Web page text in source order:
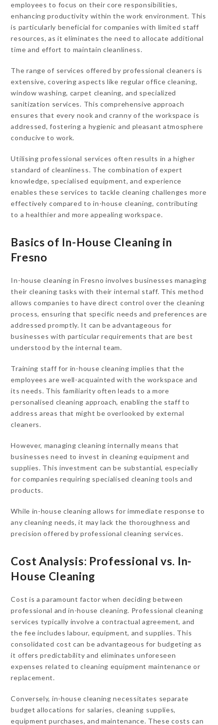
employees to focus on their core responsibilities,
enhancing productivity within the work environment. This
is particularly beneficial for companies with limited staff
resources, as it eliminates the need to allocate additional
time and effort to maintain cleanliness.
The range of services offered by professional cleaners is
extensive, covering aspects like regular office cleaning,
window washing, carpet cleaning, and specialized
sanitization services. This comprehensive approach
ensures that every nook and cranny of the workspace is
addressed, fostering a hygienic and pleasant atmosphere
conducive to work.
Utilising professional services often results in a higher
standard of cleanliness. The combination of expert
knowledge, specialised equipment, and experience
enables these services to tackle cleaning challenges more
effectively compared to in-house cleaning, contributing
to a healthier and more appealing workspace.
Basics of In-House Cleaning in
Fresno
In-house cleaning in Fresno involves businesses managing
their cleaning tasks with their internal staff. This method
allows companies to have direct control over the cleaning
process, ensuring that specific needs and preferences are
addressed promptly. It can be advantageous for
businesses with particular requirements that are best
understood by the internal team.
Training staff for in-house cleaning implies that the
employees are well-acquainted with the workspace and
its needs. This familiarity often leads to a more
personalised cleaning approach, enabling the staff to
address areas that might be overlooked by external
cleaners.
However, managing cleaning internally means that
businesses need to invest in cleaning equipment and
supplies. This investment can be substantial, especially
for companies requiring specialised cleaning tools and
products.
While in-house cleaning allows for immediate response to
any cleaning needs, it may lack the thoroughness and
precision offered by professional cleaning services.
Cost Analysis: Professional vs. In-
House Cleaning
Cost is a paramount factor when deciding between
professional and in-house cleaning. Professional cleaning
services typically involve a contractual agreement, and
the fee includes labour, equipment, and supplies. This
consolidated cost can be advantageous for budgeting as
it offers predictability and eliminates unforeseen
expenses related to cleaning equipment maintenance or
replacement.
Conversely, in-house cleaning necessitates separate
budget allocations for salaries, cleaning supplies,
equipment purchases, and maintenance. These costs can